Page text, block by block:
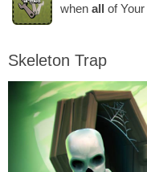
when all of Your
Skeleton Trap